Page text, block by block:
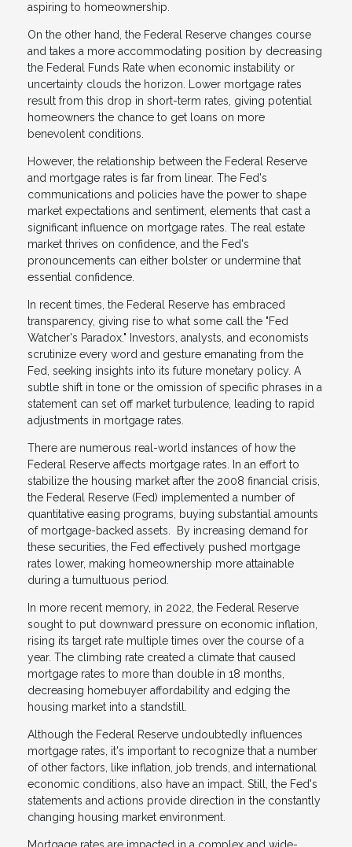
aspiring to homeownership.
On the other hand, the Federal Reserve changes course
and takes a more accommodating position by decreasing
the Federal Funds Rate when economic instability or
uncertainty clouds the horizon. Lower mortgage rates
result from this drop in short-term rates, giving potential
homeowners the chance to get loans on more
benevolent conditions.
However, the relationship between the Federal Reserve
and mortgage rates is far from linear. The Fed's
communications and policies have the power to shape
market expectations and sentiment, elements that cast a
significant influence on mortgage rates. The real estate
market thrives on confidence, and the Fed's
pronouncements can either bolster or undermine that
essential confidence.
In recent times, the Federal Reserve has embraced
transparency, giving rise to what some call the "Fed
Watcher's Paradox." Investors, analysts, and economists
scrutinize every word and gesture emanating from the
Fed, seeking insights into its future monetary policy. A
subtle shift in tone or the omission of specific phrases in a
statement can set off market turbulence, leading to rapid
adjustments in mortgage rates.
There are numerous real-world instances of how the
Federal Reserve affects mortgage rates. In an effort to
stabilize the housing market after the 2008 financial crisis,
the Federal Reserve (Fed) implemented a number of
quantitative easing programs, buying substantial amounts
of mortgage-backed assets. By increasing demand for
these securities, the Fed effectively pushed mortgage
rates lower, making homeownership more attainable
during a tumultuous period.
In more recent memory, in 2022, the Federal Reserve
sought to put downward pressure on economic inflation,
rising its target rate multiple times over the course of a
year. The climbing rate created a climate that caused
mortgage rates to more than double in 18 months,
decreasing homebuyer affordability and edging the
housing market into a standstill.
Although the Federal Reserve undoubtedly influences
mortgage rates, it's important to recognize that a number
of other factors, like inflation, job trends, and international
economic conditions, also have an impact. Still, the Fed's
statements and actions provide direction in the constantly
changing housing market environment.